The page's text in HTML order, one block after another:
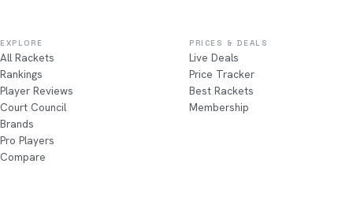
EXPLORE
All Rackets
Rankings
Player Reviews
Court Council
Brands
Pro Players
Compare
PRICES & DEALS
Live Deals
Price Tracker
Best Rackets
Membership